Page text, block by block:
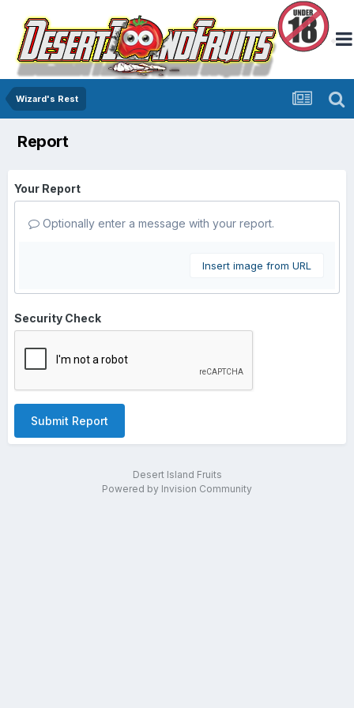
Wizard's Rest
Report
Your Report
Optionally enter a message with your report.
Insert image from URL
Security Check
Submit Report
Desert Island Fruits
Powered by Invision Community